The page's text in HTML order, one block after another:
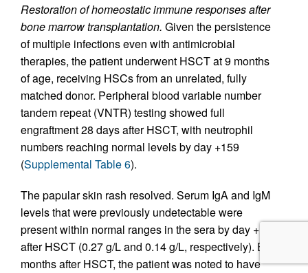
Restoration of homeostatic immune responses after
bone marrow transplantation. Given the persistence
of multiple infections even with antimicrobial
therapies, the patient underwent HSCT at 9 months
of age, receiving HSCs from an unrelated, fully
matched donor. Peripheral blood variable number
tandem repeat (VNTR) testing showed full
engraftment 28 days after HSCT, with neutrophil
numbers reaching normal levels by day +159
(Supplemental Table 6).
The papular skin rash resolved. Serum IgA and IgM
levels that were previously undetectable were
present within normal ranges in the sera by day +159
after HSCT (0.27 g/L and 0.14 g/L, respectively). By 3
months after HSCT, the patient was noted to have